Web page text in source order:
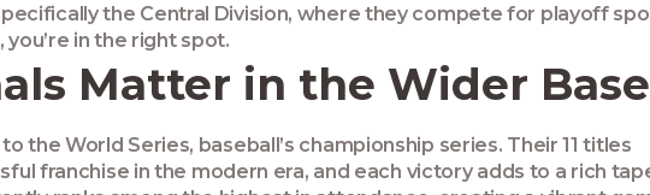
the Central Division, where they compete for playoff
, you’re in the right spot.
Matter in the Wider
to the World Series, baseball’s championship series. Their 11 titles
franchise in the modern era, and each victory adds to a rich